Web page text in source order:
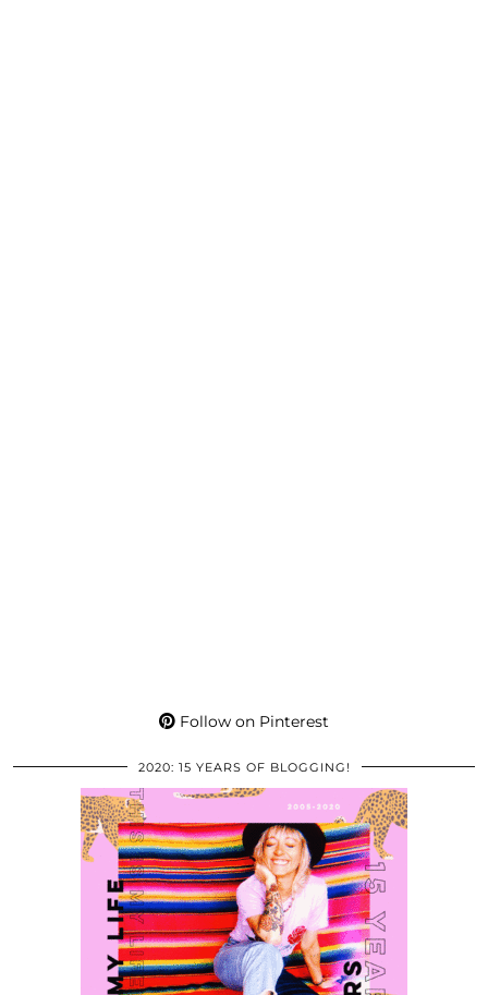
Follow on Pinterest
2020: 15 YEARS OF BLOGGING!